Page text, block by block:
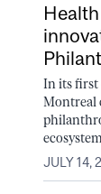
In its first
Montreal
JULY 14,